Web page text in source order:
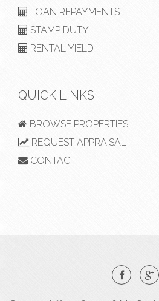
LOAN REPAYMENTS
STAMP DUTY
RENTAL YIELD
QUICK LINKS
BROWSE PROPERTIES
REQUEST APPRAISAL
CONTACT